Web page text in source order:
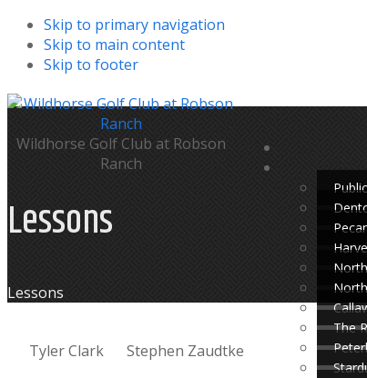
Skip to primary navigation
Skip to main content
Skip to footer
Wildhorse Golf Club at Robson
Ranch
The
Lessons
Home
Lessons
Tyler Clark
Stephen Zaudtke